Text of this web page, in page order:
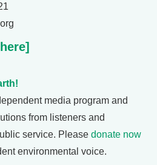
media program and
from listeners and
service. Please donate now
environmental voice.